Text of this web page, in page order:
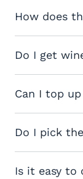
How does
Do I get
Can I top
Do I pick
Is it easy to